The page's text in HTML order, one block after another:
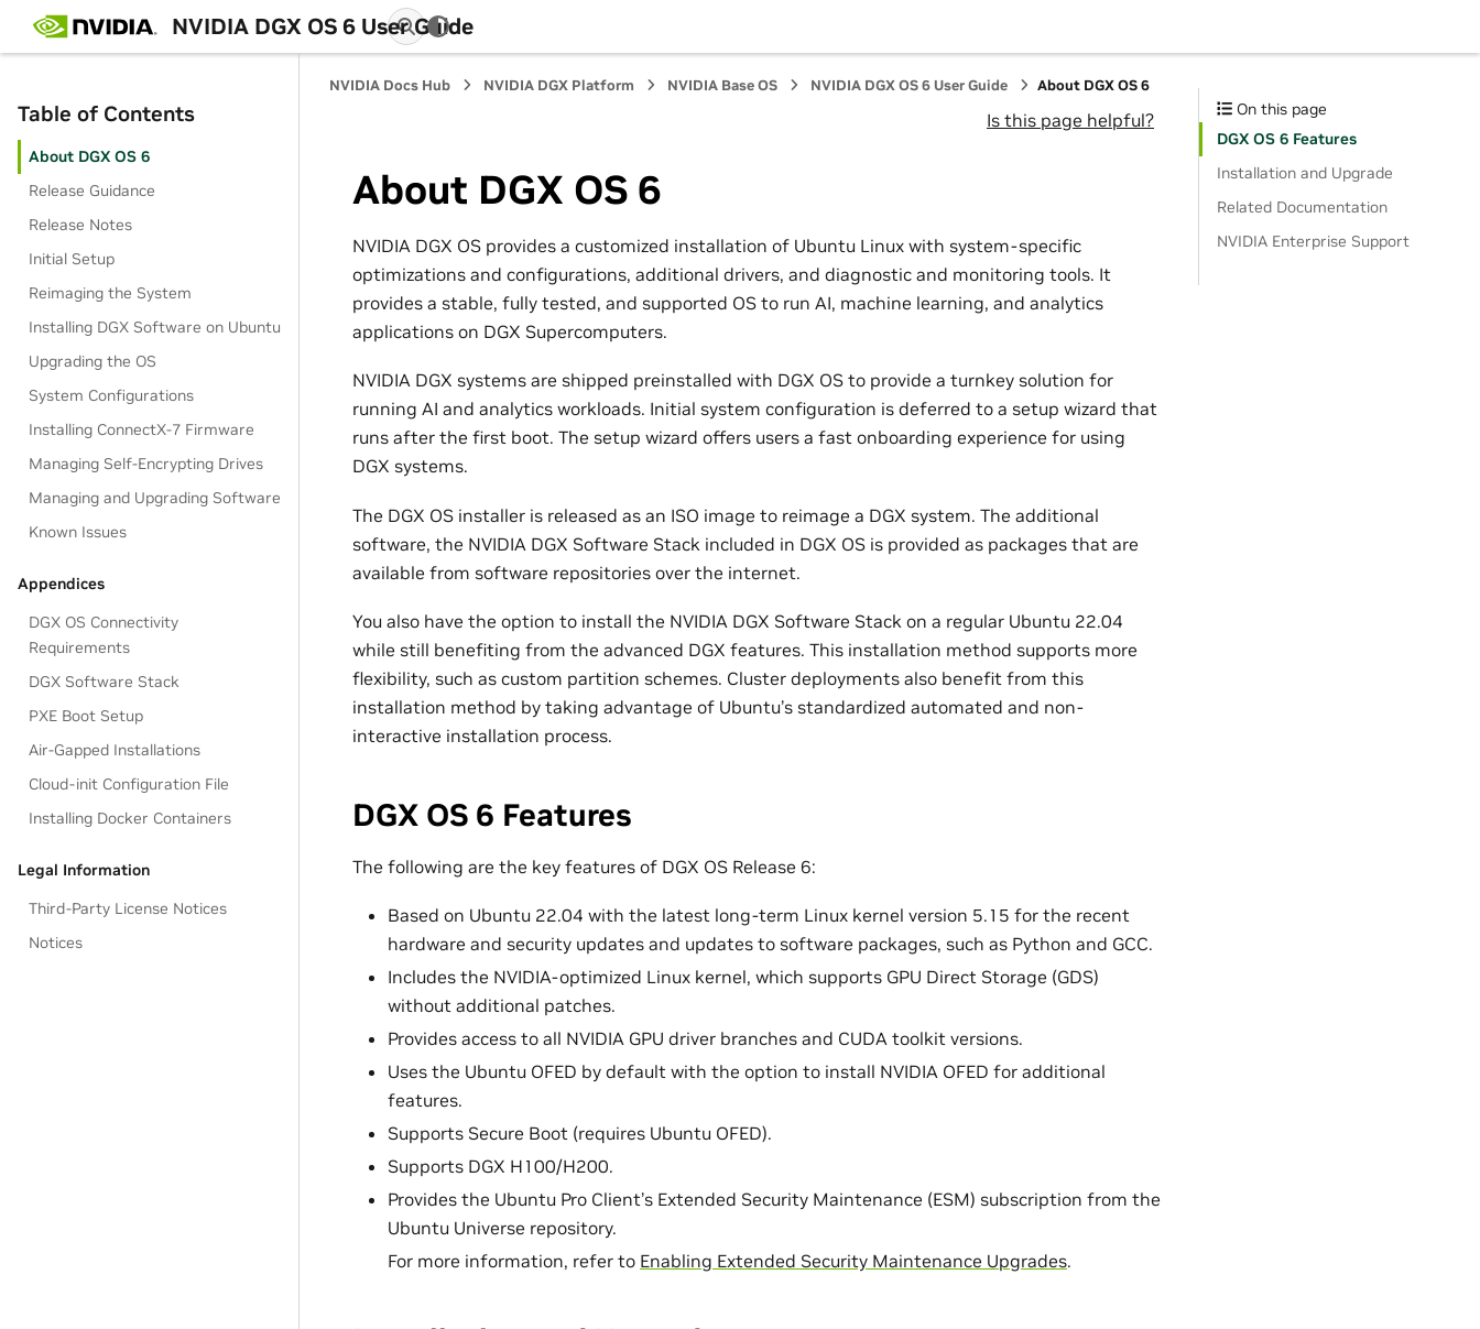
NVIDIA DGX OS 6 User Guide
Table of Contents
About DGX OS 6
Release Guidance
Release Notes
Initial Setup
Reimaging the System
Installing DGX Software on Ubuntu
Upgrading the OS
System Configurations
Installing ConnectX-7 Firmware
Managing Self-Encrypting Drives
Managing and Upgrading Software
Known Issues
Appendices
DGX OS Connectivity
Requirements
DGX Software Stack
PXE Boot Setup
Air-Gapped Installations
Cloud-init Configuration File
Installing Docker Containers
Legal Information
Third-Party License Notices
Notices
NVIDIA Docs Hub NVIDIA DGX Platform NVIDIA Base OS NVIDIA DGX OS 6 User Guide About DGX OS 6
Is this page helpful?
About DGX OS 6
NVIDIA DGX OS provides a customized installation of Ubuntu Linux with system-specific
optimizations and configurations, additional drivers, and diagnostic and monitoring tools. It
provides a stable, fully tested, and supported OS to run AI, machine learning, and analytics
applications on DGX Supercomputers.
NVIDIA DGX systems are shipped preinstalled with DGX OS to provide a turnkey solution for
running AI and analytics workloads. Initial system configuration is deferred to a setup wizard that
runs after the first boot. The setup wizard offers users a fast onboarding experience for using
DGX systems.
The DGX OS installer is released as an ISO image to reimage a DGX system. The additional
software, the NVIDIA DGX Software Stack included in DGX OS is provided as packages that are
available from software repositories over the internet.
You also have the option to install the NVIDIA DGX Software Stack on a regular Ubuntu 22.04
while still benefiting from the advanced DGX features. This installation method supports more
flexibility, such as custom partition schemes. Cluster deployments also benefit from this
installation method by taking advantage of Ubuntu’s standardized automated and non-
interactive installation process.
DGX OS 6 Features
The following are the key features of DGX OS Release 6:
Based on Ubuntu 22.04 with the latest long-term Linux kernel version 5.15 for the recent
hardware and security updates and updates to software packages, such as Python and GCC.
Includes the NVIDIA-optimized Linux kernel, which supports GPU Direct Storage (GDS)
without additional patches.
Provides access to all NVIDIA GPU driver branches and CUDA toolkit versions.
Uses the Ubuntu OFED by default with the option to install NVIDIA OFED for additional
features.
Supports Secure Boot (requires Ubuntu OFED).
Supports DGX H100/H200.
Provides the Ubuntu Pro Client’s Extended Security Maintenance (ESM) subscription from the
Ubuntu Universe repository.
For more information, refer to Enabling Extended Security Maintenance Upgrades.
On this page
DGX OS 6 Features
Installation and Upgrade
Related Documentation
NVIDIA Enterprise Support